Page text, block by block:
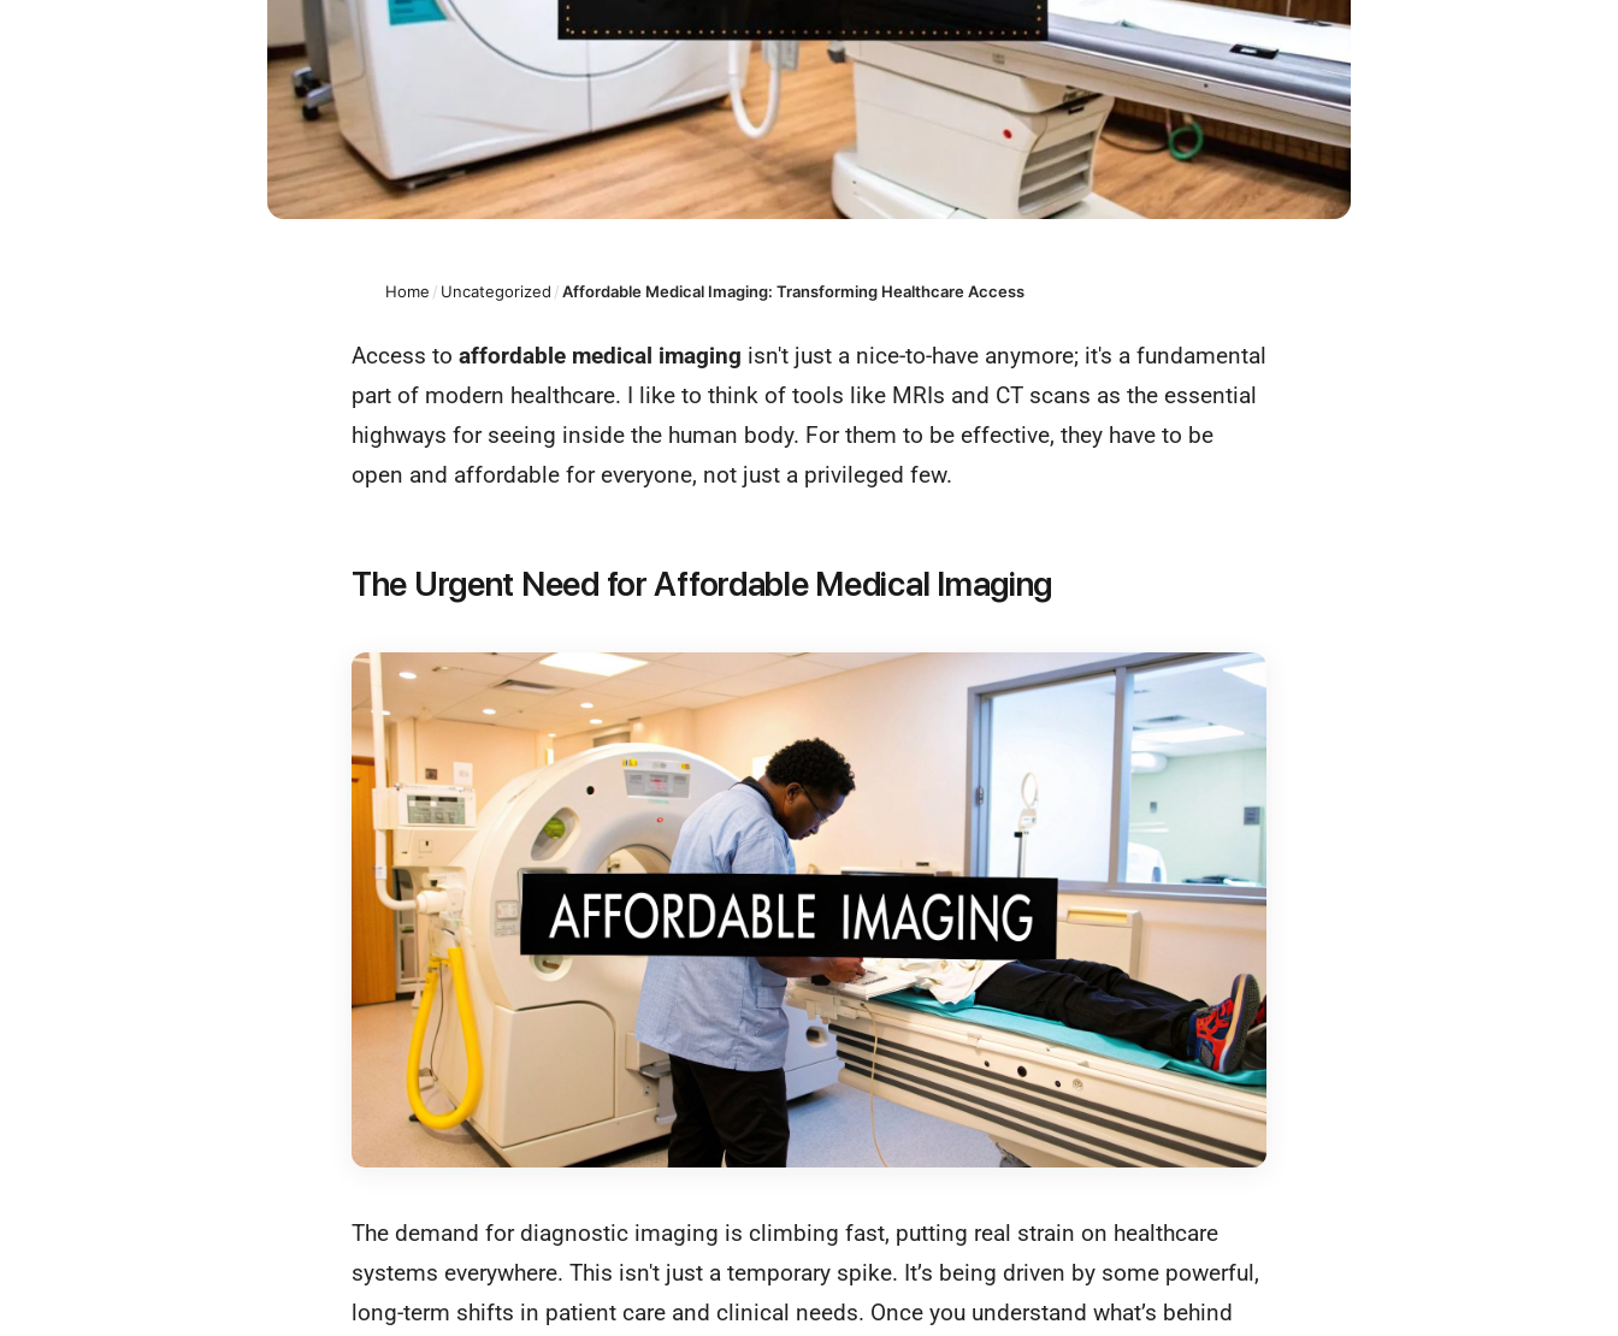
Home / Uncategorized /Affordable Medical Imaging: Transforming Healthcare Access
Access to affordable medical imaging isn't just a nice-to-have anymore; it's a fundamental
part of modern healthcare. I like to think of tools like MRIs and CT scans as the essential
highways for seeing inside the human body. For them to be effective, they have to be
open and affordable for everyone, not just a privileged few.
The Urgent Need for Affordable Medical Imaging
The demand for diagnostic imaging is climbing fast, putting real strain on healthcare
systems everywhere. This isn't just a temporary spike. It’s being driven by some powerful,
long-term shifts in patient care and clinical needs. Once you understand what’s behind